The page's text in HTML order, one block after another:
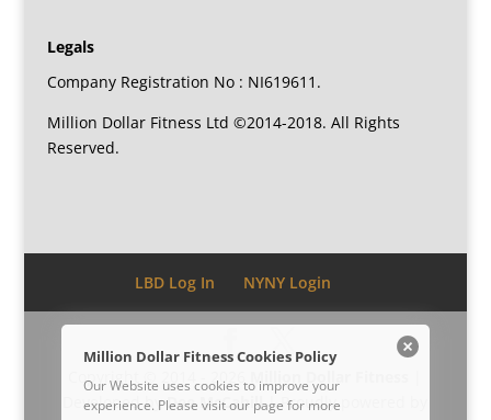
Legals
Company Registration No : NI619611.
Million Dollar Fitness Ltd ©2014-2018. All Rights
Reserved.
LBD Log In NYNY Login
Copyright © 2014 - 2026 Million Dollar Fitness
Developed byDee McCahill| Proudly powered by
Million Dollar Fitness Cookies Policy
Our Website uses cookies to improve your
experience. Please visit our page for more